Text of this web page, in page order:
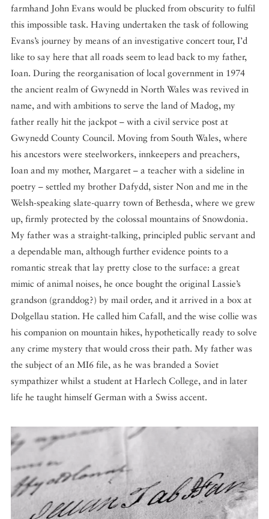
farmhand John Evans would be plucked from obscurity to fulfil
this impossible task. Having undertaken the task of following
Evans’s journey by means of an investigative concert tour, I’d
like to say here that all roads seem to lead back to my father,
Ioan. During the reorganisation of local government in 1974
the ancient realm of Gwynedd in North Wales was revived in
name, and with ambitions to serve the land of Madog, my
father really hit the jackpot – with a civil service post at
Gwynedd County Council. Moving from South Wales, where
his ancestors were steelworkers, innkeepers and preachers,
Ioan and my mother, Margaret – a teacher with a sideline in
poetry – settled my brother Dafydd, sister Non and me in the
Welsh-speaking slate-quarry town of Bethesda, where we grew
up, firmly protected by the colossal mountains of Snowdonia.
My father was a straight-talking, principled public servant and
a dependable man, although further evidence points to a
romantic streak that lay pretty close to the surface: a great
mimic of animal noises, he once bought the original Lassie’s
grandson (granddog?) by mail order, and it arrived in a box at
Dolgellau station. He called him Cafall, and the wise collie was
his companion on mountain hikes, hypothetically ready to solve
any crime mystery that would cross their path. My father was
the subject of an MI6 file, as he was branded a Soviet
sympathizer whilst a student at Harlech College, and in later
life he taught himself German with a Swiss accent.